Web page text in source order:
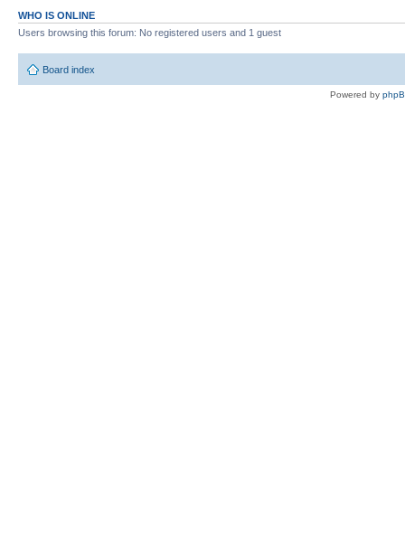
WHO IS ONLINE
Users browsing this forum: No registered users and 1 guest
Board index
Powered by